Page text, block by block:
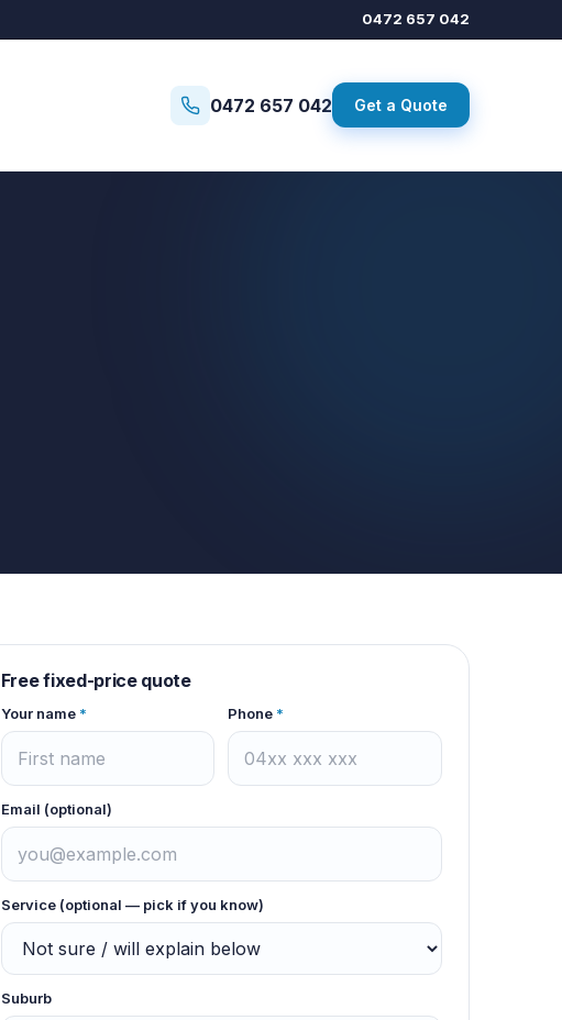
0472 657 042
0472 657 042 Get a Quote
Free fixed-price quote
Your name* Phone *
Email (optional)
Service (optional — pick if you know)
Suburb